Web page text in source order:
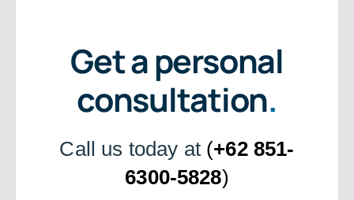
Get a personal
consultation.
Call us today at (+62 851-
6300-5828)